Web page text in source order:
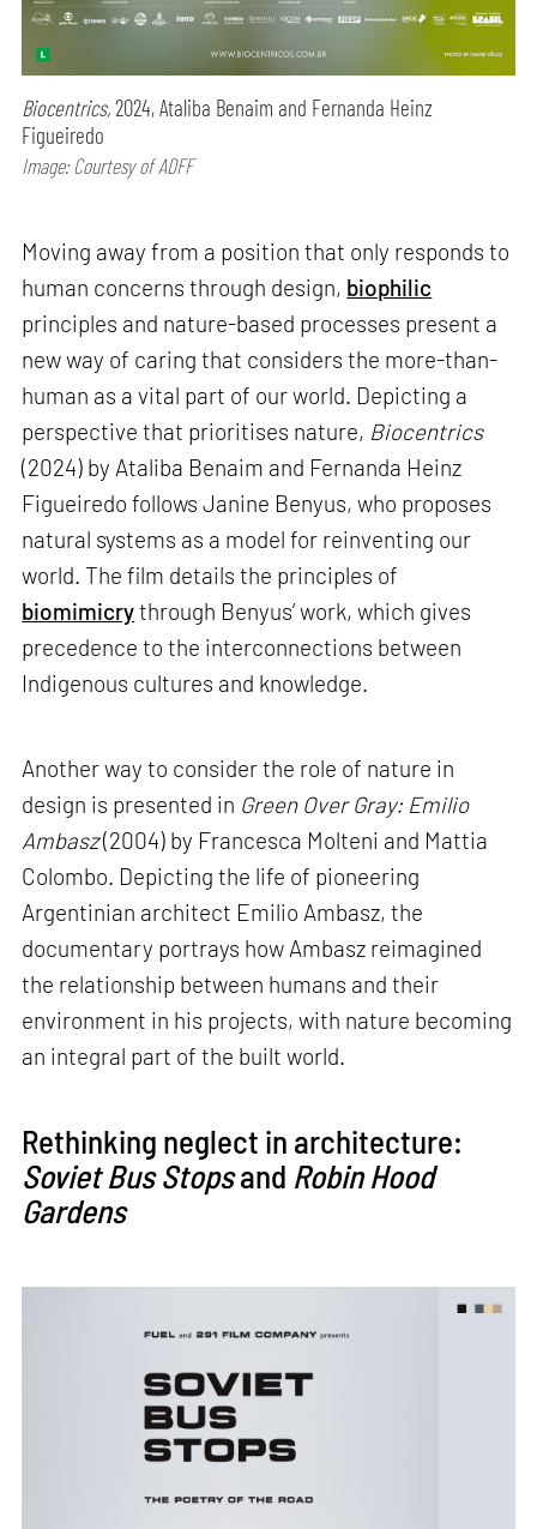
Biocentrics,2024, Ataliba Benaim and Fernanda Heinz
Figueiredo
Image: Courtesy of ADFF
Moving away from a position that only responds to
human concerns through design, biophilic
principles and nature-based processes present a
new way of caring that considers the more-than-
human as a vital part of our world. Depicting a
perspective that prioritises nature, Biocentrics
(2024) by Ataliba Benaim and Fernanda Heinz
Figueiredo follows Janine Benyus, who proposes
natural systems as a model for reinventing our
world. The film details the principles of
biomimicrythrough Benyus’ work, which gives
precedence to the interconnections between
Indigenous cultures and knowledge.
Another way to consider the role of nature in
design is presented in Green Over Gray: Emilio
Ambasz(2004) by Francesca Molteni and Mattia
Colombo. Depicting the life of pioneering
Argentinian architect Emilio Ambasz, the
documentary portrays how Ambasz reimagined
the relationship between humans and their
environment in his projects, with nature becoming
an integral part of the built world.
Rethinking neglect in architecture:
Soviet Bus Stopsand Robin Hood
Gardens